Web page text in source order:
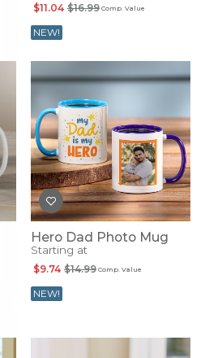
Comp. Value
$16.99
$11.04
NEW!
Hero Dad Photo Mug
Starting at
Comp. Value
$14.99
$9.74
NEW!